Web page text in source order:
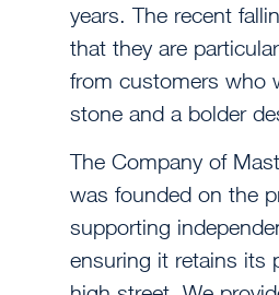
years. The recent
that they are
from customers who
stone and a bolder
The Company of
was founded on the
supporting
ensuring it retains its